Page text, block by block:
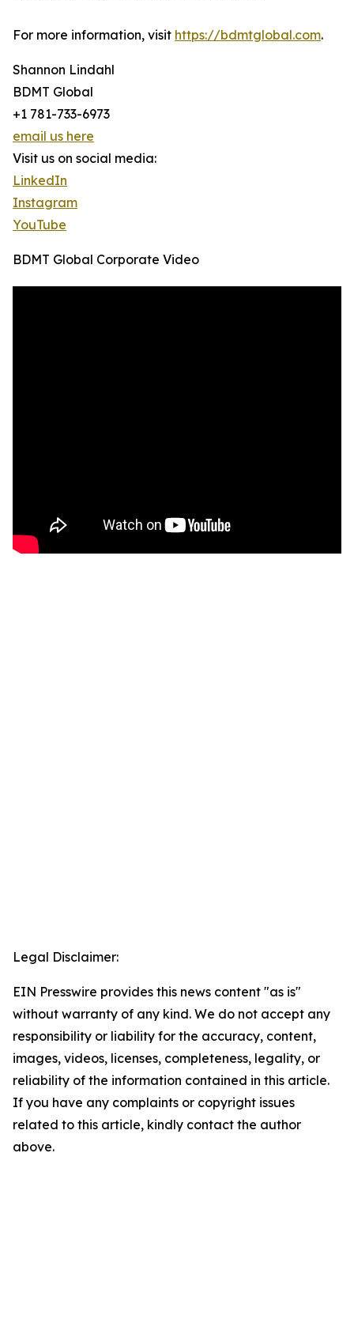
For more information, visit https://bdmtglobal.com.
Shannon Lindahl
BDMT Global
+1 781-733-6973
email us here
Visit us on social media:
LinkedIn
Instagram
YouTube
BDMT Global Corporate Video
Legal Disclaimer:
EIN Presswire provides this news content "as is"
without warranty of any kind. We do not accept any
responsibility or liability for the accuracy, content,
images, videos, licenses, completeness, legality, or
reliability of the information contained in this article.
If you have any complaints or copyright issues
related to this article, kindly contact the author
above.